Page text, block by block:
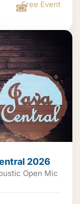
Free Event
2026
Open Mic